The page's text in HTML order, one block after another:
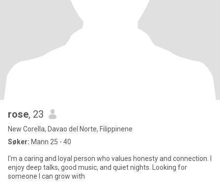
rose, 23
New Corella, Davao del Norte, Filippinene
Søker: Mann 25 - 40
I'm a caring and loyal person who values honesty and connection. I
enjoy deep talks, good music, and quiet nights. Looking for
someone I can grow with